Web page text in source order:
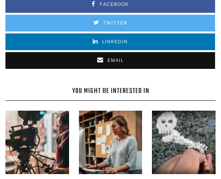
FACEBOOK
TWITTER
LINKEDIN
EMAIL
YOU MIGHT BE INTERESTED IN